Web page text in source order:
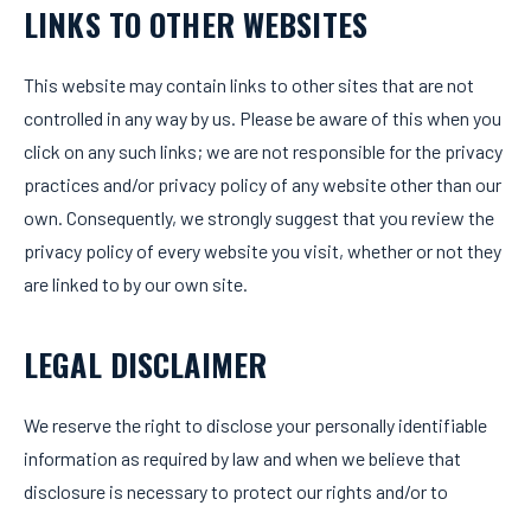
LINKS TO OTHER WEBSITES
This website may contain links to other sites that are not
controlled in any way by us. Please be aware of this when you
click on any such links; we are not responsible for the privacy
practices and/or privacy policy of any website other than our
own. Consequently, we strongly suggest that you review the
privacy policy of every website you visit, whether or not they
are linked to by our own site.
LEGAL DISCLAIMER
We reserve the right to disclose your personally identifiable
information as required by law and when we believe that
disclosure is necessary to protect our rights and/or to